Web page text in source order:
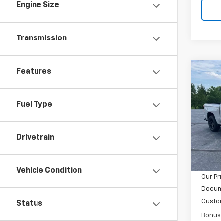
Engine Size
Transmission
Features
Fuel Type
Drivetrain
Vehicle Condition
Status
VIN:
Model:
In
MSRP:
GM
Our